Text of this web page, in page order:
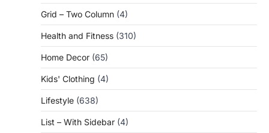
Grid – Two Column (4)
Health and Fitness (310)
Home Decor (65)
Kids' Clothing (4)
Lifestyle (638)
List – With Sidebar (4)